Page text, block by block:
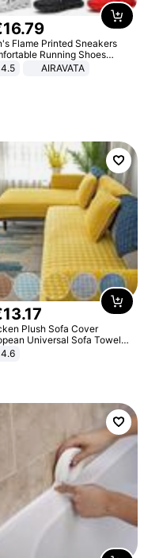
16.79
Flame Printed Sneakers
Running Shoes
Men Athletic Shoes
4.5 AIRAVATA
13.17
Plush Sofa Cover
Universal Sofa Towel
Slip Resistant Couch Cover
4.6